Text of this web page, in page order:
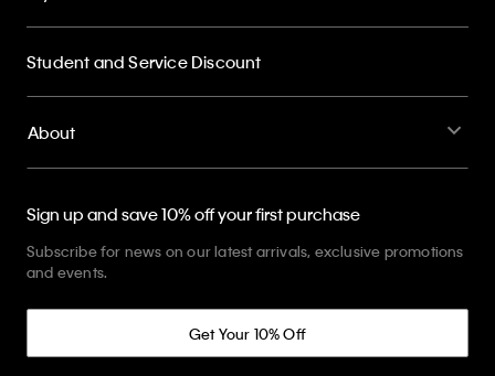
Student and Service Discount
About
Sign up and save 10% off your first purchase
Subscribe for news on our latest arrivals, exclusive promotions
and events.
Get Your 10% Off